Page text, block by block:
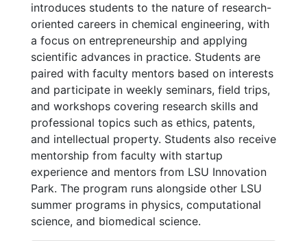
introduces students to the nature of research-
oriented careers in chemical engineering, with
a focus on entrepreneurship and applying
scientific advances in practice. Students are
paired with faculty mentors based on interests
and participate in weekly seminars, field trips,
and workshops covering research skills and
professional topics such as ethics, patents,
and intellectual property. Students also receive
mentorship from faculty with startup
experience and mentors from LSU Innovation
Park. The program runs alongside other LSU
summer programs in physics, computational
science, and biomedical science.